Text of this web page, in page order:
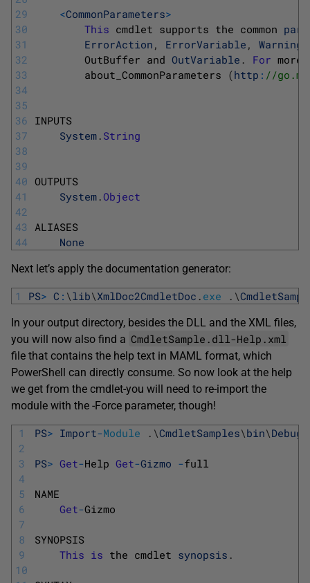
29
30
31
32
33
34
35
36
37
38
39
40
41
42
43
44
<CommonParameters>
This cmdlet supports the common
ErrorAction , ErrorVariable ,
OutBuffer and OutVariable . For more
about_CommonParameters (http : //
INPUTS
System . String
OUTPUTS
System . Object
ALIASES
None
Next let’s apply the documentation generator:
1 PS> C : \lib\XmlDoc2CmdletDoc . exe . \
In your output directory, besides the DLL and the XML files,
you will now also find a CmdletSample.dll-Help.xml
file that contains the help text in MAML format, which
PowerShell can directly consume. So now look at the help
we get from the cmdlet-you will need to re-import the
module with the -Force parameter, though!
1
2
3
4
5
6
7
8
9
10
PS> Import-Module . \CmdletSamples\bin\Debug
PS> Get-Help Get-Gizmo -full
NAME
Get-Gizmo
SYNOPSIS
This is the cmdlet synopsis .